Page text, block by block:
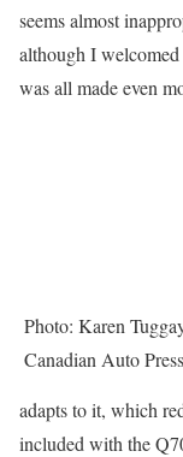
seems almost
although I
was all made even
Photo: Karen
Canadian Auto Press
adapts to it, which
included with the